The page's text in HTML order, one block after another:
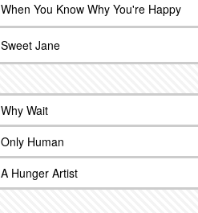
When You Know Why You're Happy
Sweet Jane
Why Wait
Only Human
A Hunger Artist